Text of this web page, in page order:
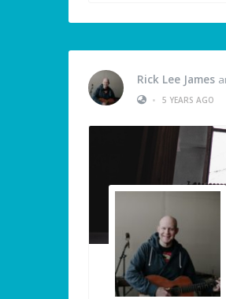
Rick Lee James
•
5 YEARS AGO